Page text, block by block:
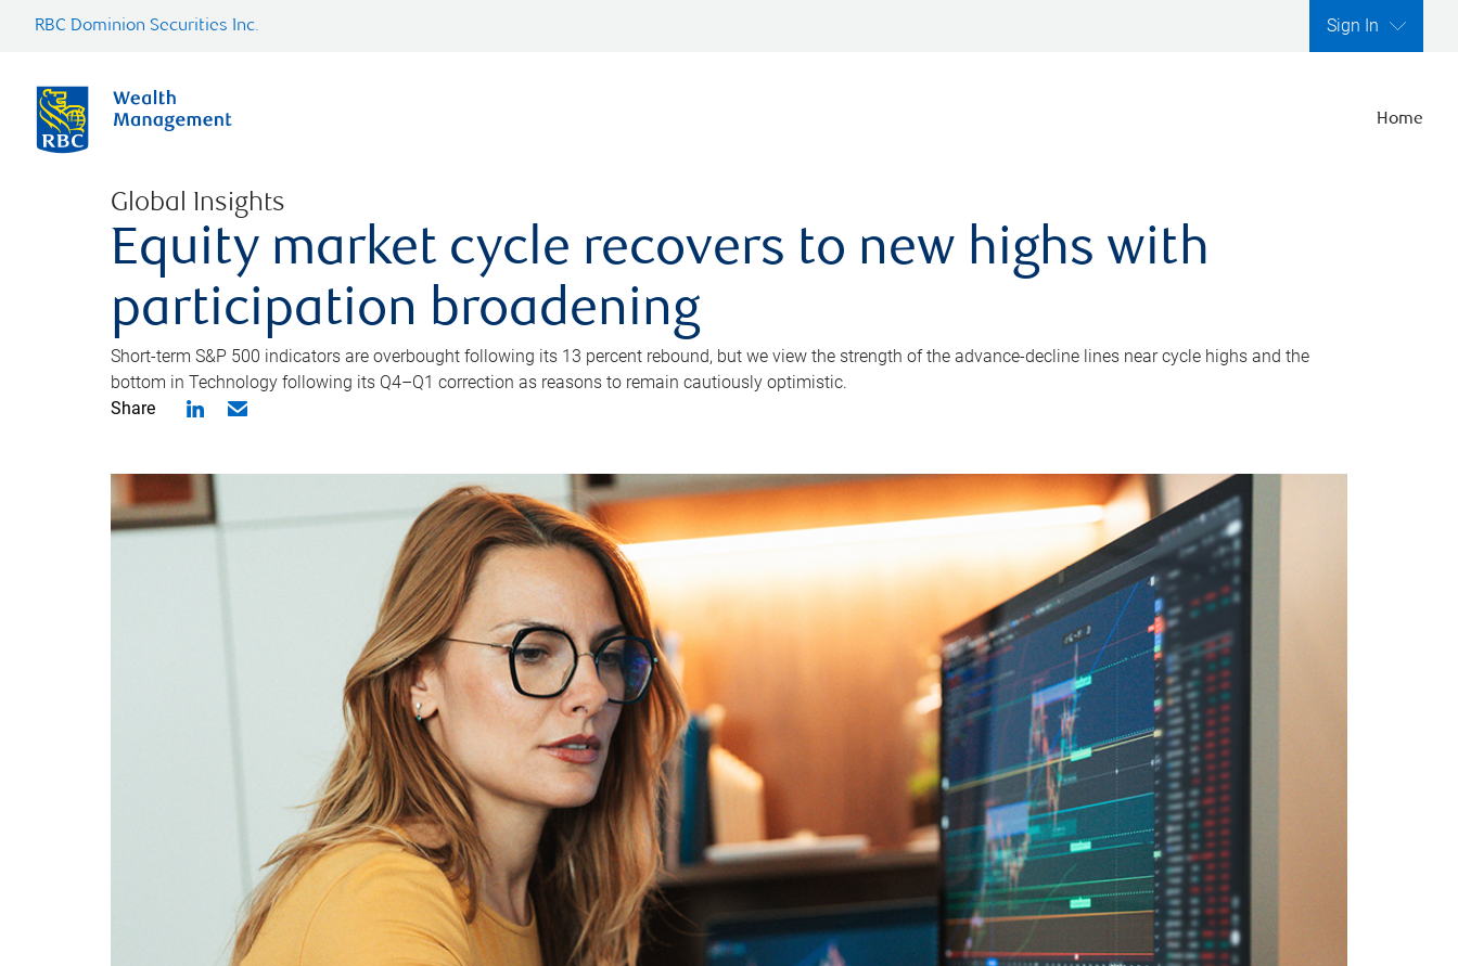
RBC Dominion Securities Inc. Sign In
Home
Global Insights
Equity market cycle recovers to new highs with
participation broadening
Short-term S&P 500 indicators are overbought following its 13 percent rebound, but we view the strength of the advance-decline lines near cycle highs and the
bottom in Technology following its Q4–Q1 correction as reasons to remain cautiously optimistic.
Share